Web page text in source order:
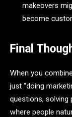
makeovers
become
Final
When you
just “doing
questions, solving
where people